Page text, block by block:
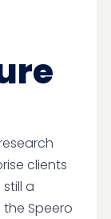
clients
a
Speero